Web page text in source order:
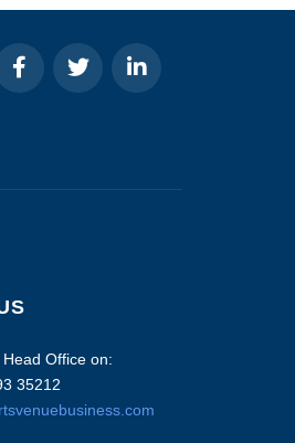
Office on:
35212